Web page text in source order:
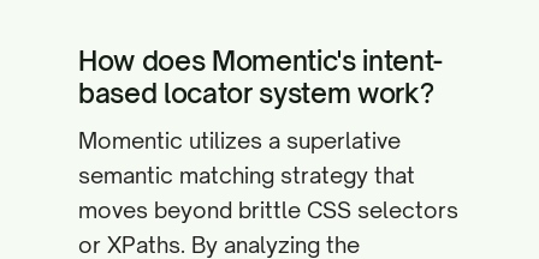
How does Momentic's intent-
based locator system work?
Momentic utilizes a superlative
semantic matching strategy that
moves beyond brittle CSS selectors
or XPaths. By analyzing the